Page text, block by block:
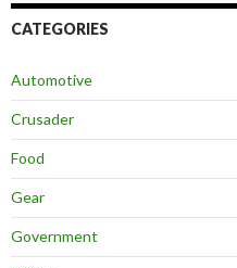
CATEGORIES
Automotive
Crusader
Food
Gear
Government